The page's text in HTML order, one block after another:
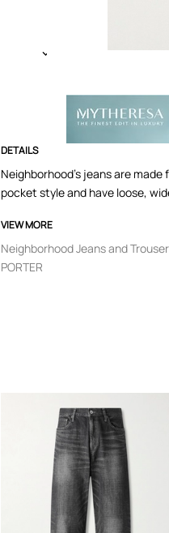
DETAILS
Neighborhood's jeans are
pocket style and have loose,
VIEW MORE
Neighborhood Jeans and
PORTER